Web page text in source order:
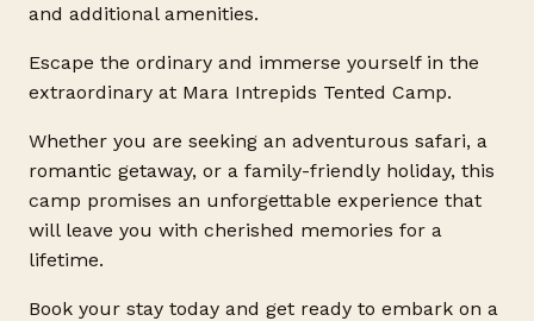
and additional amenities.
Escape the ordinary and immerse yourself in the
extraordinary at Mara Intrepids Tented Camp.
Whether you are seeking an adventurous safari, a
romantic getaway, or a family-friendly holiday, this
camp promises an unforgettable experience that
will leave you with cherished memories for a
lifetime.
Book your stay today and get ready to embark on a